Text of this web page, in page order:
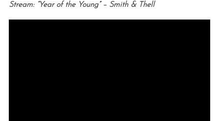
Stream: “Year of the Young” – Smith & Thell